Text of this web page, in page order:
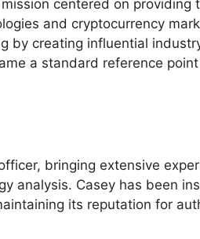
centered on providing
and cryptocurrency
by creating influential
a standard reference
bringing extensive
analysis. Casey has been
its reputation for